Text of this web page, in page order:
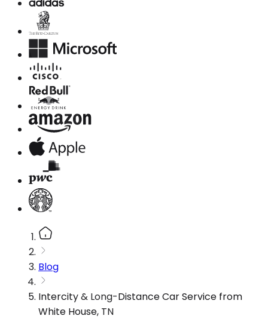
Blog
Intercity & Long-Distance Car Service from
White House, TN